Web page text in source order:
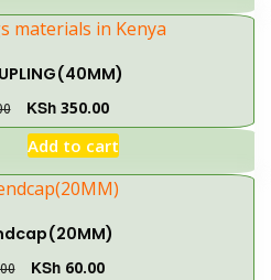
KSh350.00
Add to cart
KSh60.00